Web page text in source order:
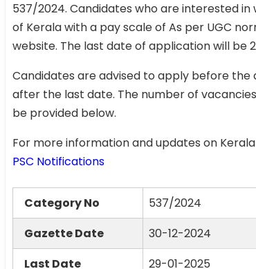
537/2024. Candidates who are interested
of Kerala with a pay scale of As per UGC
website. The last date of application will be
Candidates are advised to apply before
after the last date. The number of
be provided below.
For more information and updates on
PSC Notifications
Category No
537/2024
Gazette Date
30-12-2024
Last Date
29-01-2025